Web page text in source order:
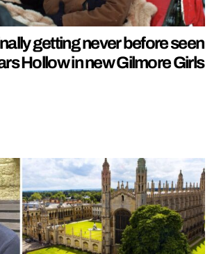
getting never before seen
Hollow in new Gilmore Girls